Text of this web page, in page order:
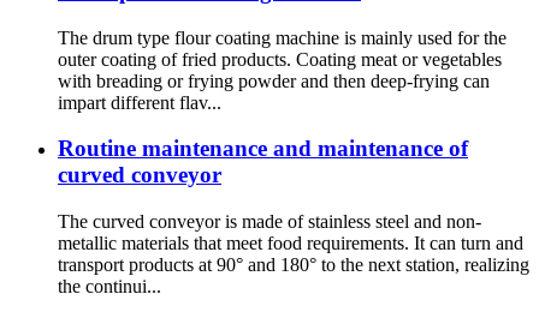
The drum type flour coating machine is mainly used for the
outer coating of fried products. Coating meat or vegetables
with breading or frying powder and then deep-frying can
impart different flav...
Routine maintenance and maintenance of
curved conveyor
The curved conveyor is made of stainless steel and non-
metallic materials that meet food requirements. It can turn and
transport products at 90° and 180° to the next station, realizing
the continui...